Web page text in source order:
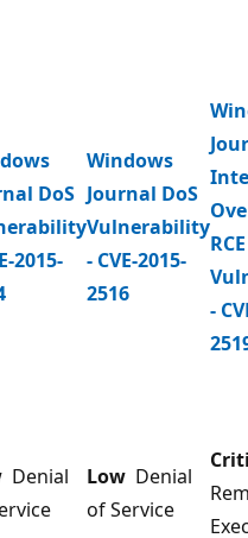
DoS
2015-
Windows
Journal DoS
Vulnerability
- CVE-2015-
2516
RCE
-
Denial
Low Denial
of Service